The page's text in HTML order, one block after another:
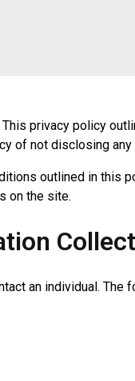
privacy policy
of not disclosing
outlined in this
on the site.
an individual.